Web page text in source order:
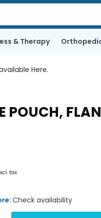
& Therapy
Here.
POUCH,
tax
Check availability